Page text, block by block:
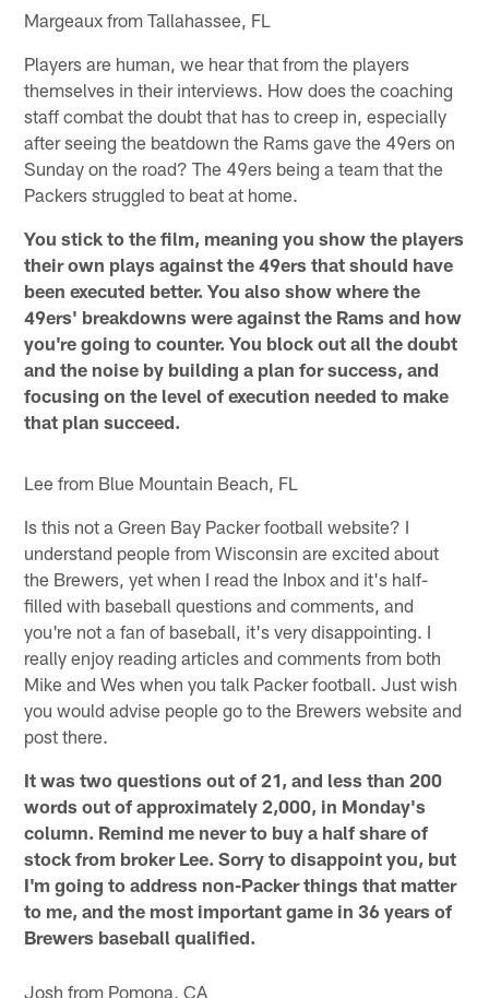
Margeaux from Tallahassee, FL
Players are human, we hear that from the players
themselves in their interviews. How does the coaching
staff combat the doubt that has to creep in, especially
after seeing the beatdown the Rams gave the 49ers on
Sunday on the road? The 49ers being a team that the
Packers struggled to beat at home.
You stick to the film, meaning you show the players
their own plays against the 49ers that should have
been executed better. You also show where the
49ers' breakdowns were against the Rams and how
you're going to counter. You block out all the doubt
and the noise by building a plan for success, and
focusing on the level of execution needed to make
that plan succeed.
Lee from Blue Mountain Beach, FL
Is this not a Green Bay Packer football website? I
understand people from Wisconsin are excited about
the Brewers, yet when I read the Inbox and it's half-
filled with baseball questions and comments, and
you're not a fan of baseball, it's very disappointing. I
really enjoy reading articles and comments from both
Mike and Wes when you talk Packer football. Just wish
you would advise people go to the Brewers website and
post there.
It was two questions out of 21, and less than 200
words out of approximately 2,000, in Monday's
column. Remind me never to buy a half share of
stock from broker Lee. Sorry to disappoint you, but
I'm going to address non-Packer things that matter
to me, and the most important game in 36 years of
Brewers baseball qualified.
Josh from Pomona, CA